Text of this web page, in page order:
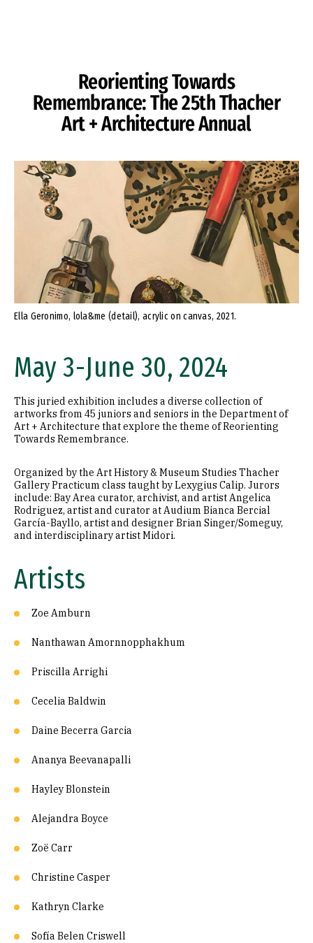
Reorienting Towards
Remembrance: The 25th Thacher
Art + Architecture Annual
Ella Geronimo, lola&me (detail), acrylic on canvas, 2021.
May 3-June 30, 2024
This juried exhibition includes a diverse collection of
artworks from 45 juniors and seniors in the Department of
Art + Architecture that explore the theme of Reorienting
Towards Remembrance.
Organized by the Art History & Museum Studies Thacher
Gallery Practicum class taught by Lexygius Calip. Jurors
include: Bay Area curator, archivist, and artist Angelica
Rodriguez, artist and curator at Audium Bianca Bercial
García-Bayllo, artist and designer Brian Singer/Someguy,
and interdisciplinary artist Midori.
Artists
Zoe Amburn
Nanthawan Amornnopphakhum
Priscilla Arrighi
Cecelia Baldwin
Daine Becerra Garcia
Ananya Beevanapalli
Hayley Blonstein
Alejandra Boyce
Zoë Carr
Christine Casper
Kathryn Clarke
Sofía Belen Criswell